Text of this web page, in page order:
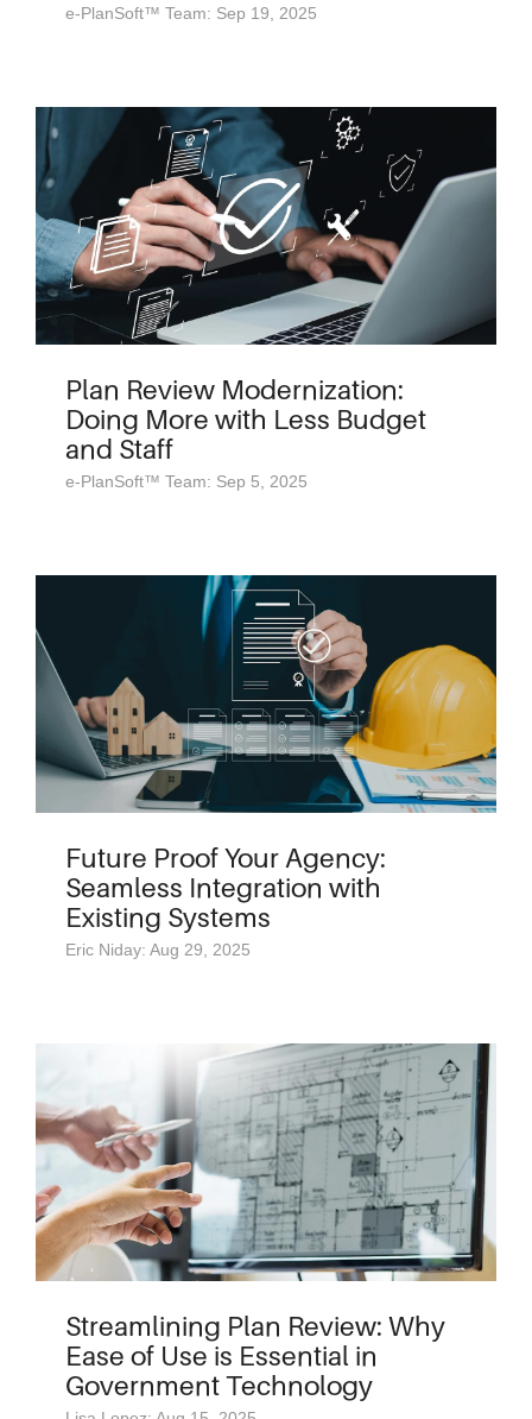
e-PlanSoft™ Team: Sep 19, 2025
Plan Review Modernization:
Doing More with Less Budget
and Staff
e-PlanSoft™ Team: Sep 5, 2025
Future Proof Your Agency:
Seamless Integration with
Existing Systems
Eric Niday: Aug 29, 2025
Streamlining Plan Review: Why
Ease of Use is Essential in
Government Technology